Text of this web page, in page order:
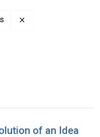
of an Idea